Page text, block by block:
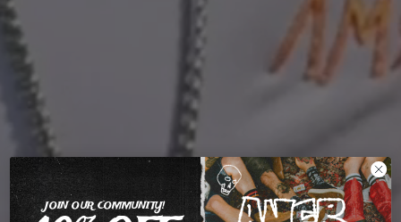
JOIN OUR COMMUNITY!